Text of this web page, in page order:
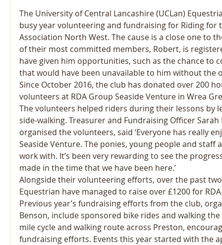
The University of Central Lancashire (UCLan)
busy year volunteering and fundraising for Riding for
Association North West. The cause is a close one to
of their most committed members, Robert, is
have given him opportunities, such as the chance to
that would have been unavailable to him without the
Since October 2016, the club has donated over 200
volunteers at RDA Group Seaside Venture in Wrea
The volunteers helped riders during their lessons by
side-walking. Treasurer and Fundraising Officer
organised the volunteers, said ‘Everyone has really
Seaside Venture. The ponies, young people and staff
work with. It’s been very rewarding to see the
made in the time that we have been here.’
Alongside their volunteering efforts, over the past
Equestrian have managed to raise over £1200 for
Previous year’s fundraising efforts from the club,
Benson, include sponsored bike rides and walking the
mile cycle and walking route across Preston,
fundraising efforts. Events this year started with the